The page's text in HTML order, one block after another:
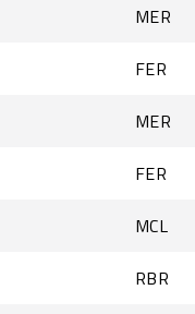
MER
FER
MER
FER
MCL
RBR